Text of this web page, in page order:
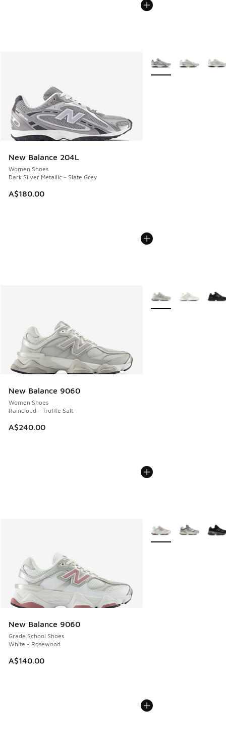
New Balance 204L
Women Shoes
Dark Silver Metallic - Slate Grey
A$180.00
More Colors Available
New Balance 9060
Women Shoes
Raincloud - Truffle Salt
A$240.00
More Colors Available
New Balance 9060
Grade School Shoes
White - Rosewood
A$140.00
More Colors Available